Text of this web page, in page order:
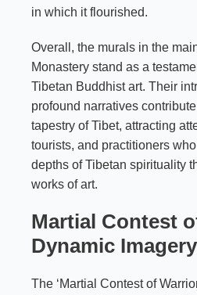
in which it flourished.
Overall, the murals in the
Monastery stand as a
Tibetan Buddhist art. Their
profound narratives
tapestry of Tibet, attracting
tourists, and practitioners
depths of Tibetan spirituality
works of art.
Martial Contest
Dynamic Imagery
The ‘Martial Contest of